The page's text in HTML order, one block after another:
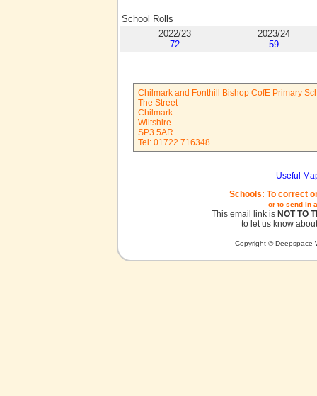
School Rolls
2022/23
72
2023/24
59
Chilmark and Fonthill Bishop CofE Primary
The Street
Chilmark
Wiltshire
SP3 5AR
Tel: 01722 716348
Useful
Schools: To correct
or to send in
This email link is NOT TO
to let us know
Copyright © Deepspace